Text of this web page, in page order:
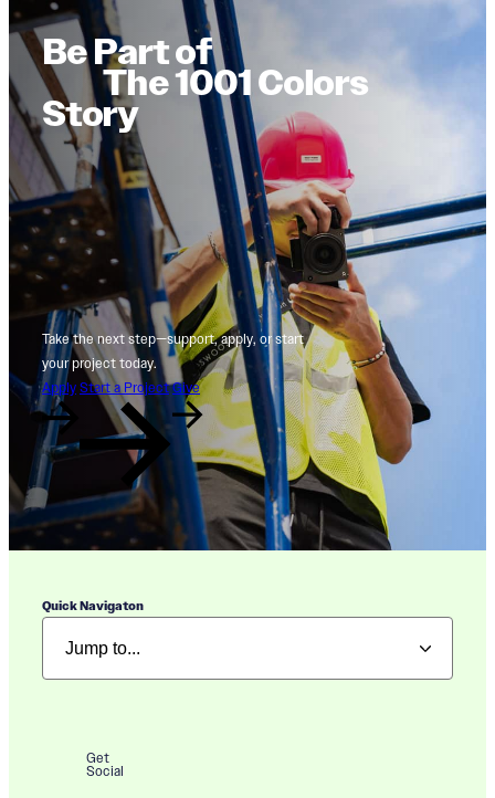
Be Part of
The 1001 Colors
Story
Take the next step—support, apply, or start
your project today.
Apply Start a Project Give
Quick Navigaton
Get
Social